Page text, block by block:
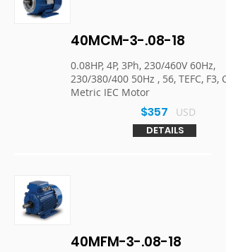
40MCM-3-.08-18
0.08HP, 4P, 3Ph, 230/460V 60Hz,
230/380/400 50Hz , 56, TEFC, F3,
Metric IEC Motor
$357
USD
DETAILS
40MFM-3-.08-18